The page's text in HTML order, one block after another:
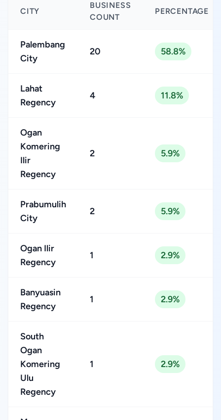
CITY
BUSINESS
COUNT
PERCENTAGE
Palembang
City
20 58.8%
Lahat
Regency
4 11.8%
Ogan
Komering
Ilir
Regency
2 5.9%
Prabumulih
City
2 5.9%
Ogan Ilir
Regency
1 2.9%
Banyuasin
Regency
1 2.9%
South
Ogan
Komering
Ulu
Regency
1 2.9%